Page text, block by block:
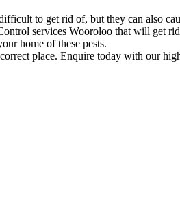
to get rid of, but they can also
services Wooroloo that will get
home of these pests.
place. Enquire today with our